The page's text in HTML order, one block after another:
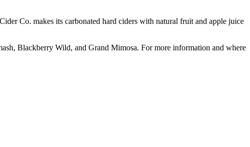
Co. makes its carbonated hard ciders with natural fruit and apple juice
Blackberry Wild, and Grand Mimosa. For more information and where